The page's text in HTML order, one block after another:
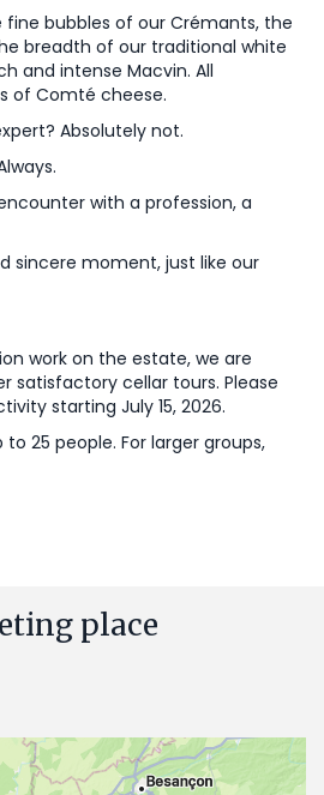
bubbles of our Crémants, the
breadth of our traditional white
and intense Macvin. All
of Comté cheese.
Absolutely not.
with a profession, a
sincere moment, just like our
work on the estate, we are
satisfactory cellar tours. Please
starting July 15, 2026.
25 people. For larger groups,
place